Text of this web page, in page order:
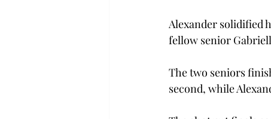
Alexander solidified
fellow senior
The two seniors
second, while